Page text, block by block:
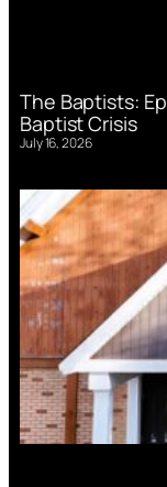
The Baptists:
Baptist Crisis
July 16, 2026